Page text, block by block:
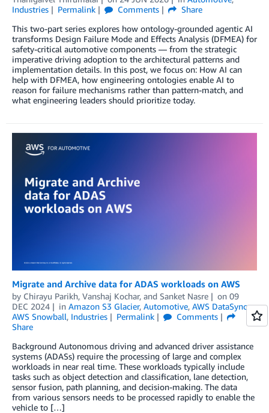
Industries
Permalink Comments
Share
This two-part series explores how ontology-grounded agentic AI
transforms Design Failure Mode and Effects Analysis (DFMEA) for
safety-critical automotive components — from the strategic
imperative driving adoption to the architectural patterns and
implementation details. In this post, we focus on: How AI can
help with DFMEA, how engineering ontologies enable AI to
reason for failure mechanisms rather than pattern-match, and
what engineering leaders should prioritize today.
Migrate and Archive data for ADAS workloads on AWS
by Chirayu Parikh, Vanshaj Kochar, and Sanket Nasre on 09
DEC 2024
in Amazon S3 Glacier, Automotive, AWS DataSync,
AWS Snowball, Industries Permalink
Comments
Share
Background Autonomous driving and advanced driver assistance
systems (ADASs) require the processing of large and complex
workloads in near real time. These workloads typically include
tasks such as object detection and classification, lane detection,
sensor fusion, path planning, and decision-making. The data
from various sensors needs to be processed rapidly to enable the
vehicle to […]